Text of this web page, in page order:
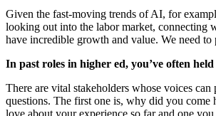
Given the fast-moving trends of AI, for
looking out into the labor market, connecting
have incredible growth and value. We need
In past roles in higher ed, you’ve often
There are vital stakeholders whose voices
questions. The first one is, why did you
love about your experience so far and one